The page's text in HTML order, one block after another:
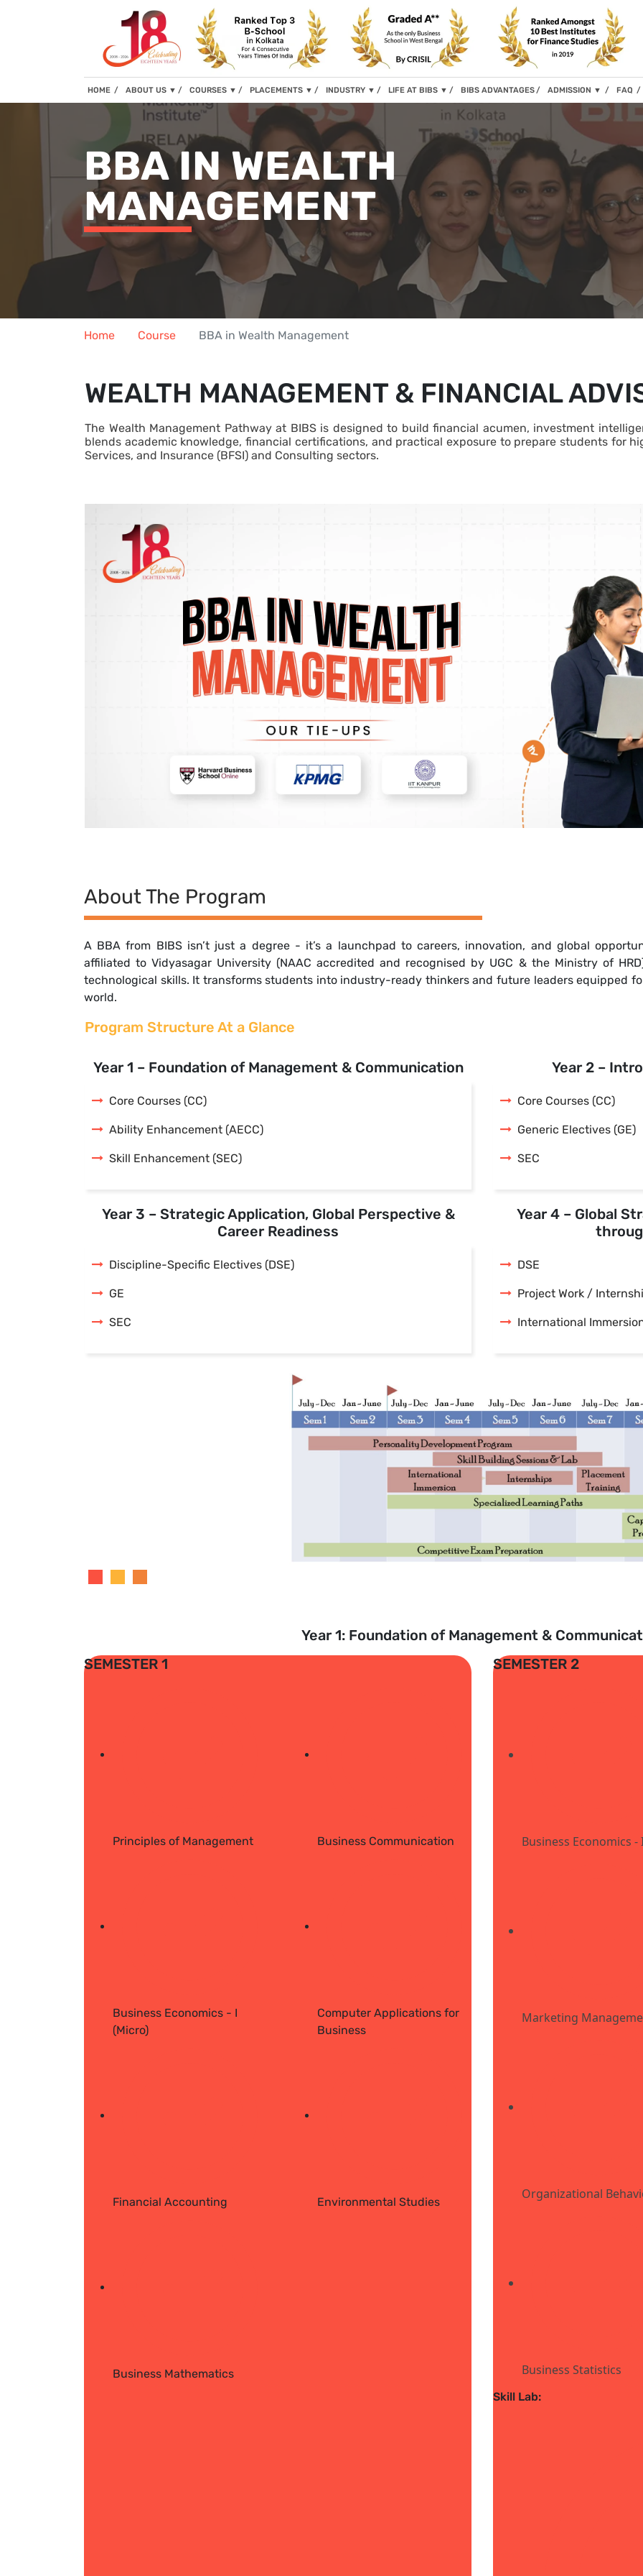
HOME (current)
ABOUT US ▼ COURSES ▼ PLACEMENTS ▼ INDUSTRY ▼ LIFE AT BIBS ▼ BIBS ADVANTAGES ADMISSION ▼ FAQ
BBA IN WEALTH
MANAGEMENT
Home Course BBA in Wealth Management
WEALTH MANAGEMENT & FINANCIAL
The Wealth Management Pathway at BIBS is designed to build financial acumen, investment
blends academic knowledge, financial certifications, and practical exposure to prepare students for
Services, and Insurance (BFSI) and Consulting sectors.
About The Program
A BBA from BIBS isn’t just a degree - it’s a launchpad to careers, innovation, and global
affiliated to Vidyasagar University (NAAC accredited and recognised by UGC & the Ministry of
technological skills. It transforms students into industry-ready thinkers and future leaders equipped
world.
Program Structure At a Glance
Year 1 – Foundation of Management & Communication
Core Courses (CC)
Ability Enhancement (AECC)
Skill Enhancement (SEC)
Year 2 –
Core Courses (CC)
Generic Electives (GE)
SEC
Year 3 – Strategic Application, Global Perspective &
Career Readiness
Discipline-Specific Electives (DSE)
GE
SEC
Year 4 – Global
DSE
Project Work /
International
Year 1: Foundation of Management &
SEMESTER 1
Principles of Management
Business Economics - I
(Micro)
Financial Accounting
Business Mathematics
Business Communication
Computer Applications for
Business
Environmental Studies
SEMESTER 2
Business Economics -
Marketing
Organizational
Business Statistics
Skill Lab: